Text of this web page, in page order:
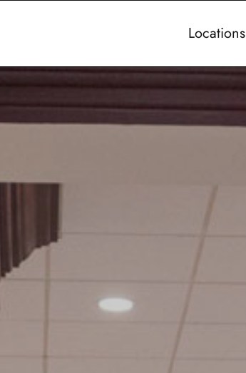
Locations